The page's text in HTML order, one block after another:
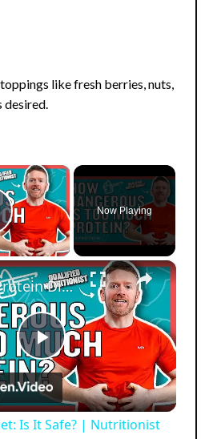
like fresh berries, nuts,
desired.
×
Video
Now Playing
×
P
l
High Protein Diet: Is It Safe? | Nutritionist Explains... | Myprotein
Is It Safe? | Nutritionist